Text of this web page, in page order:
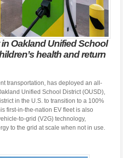
Oakland Unified School
health and return
transportation, has deployed an all-
Unified School District (OUSD),
in the U.S. to transition to a 100%
first-in-the-nation EV fleet is also
to-grid (V2G) technology,
to the grid at scale when not in use.